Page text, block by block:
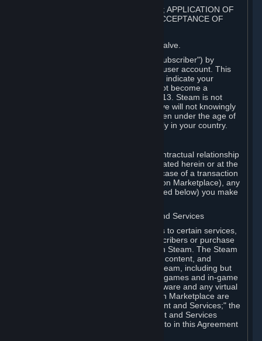
1. REGISTRATION AS A SUBSCRIBER; APPLICATION OF
TERMS TO YOU; YOUR ACCOUNT, ACCEPTANCE OF
Steam is an online service offered by Valve.
You become a subscriber of Steam ("Subscriber") by
completing the registration of a Steam user account. This
Agreement takes effect as soon as you indicate your
acceptance of these terms. You may not become a
Subscriber if you are under the age of 13. Steam is not
intended for children under 13 and Valve will not knowingly
collect personal information from children under the age of
13. Additional age restrictions may apply in your country.
For any interaction with Steam your contractual relationship
is with Valve. Except as otherwise indicated herein or at the
time of the transaction (such as in the case of a transaction
with another Subscriber in a Subscription Marketplace), any
transactions for Subscriptions (as defined below) you make
B. Hardware, Subscriptions; Content and Services
As a Subscriber you may obtain access to certain services,
software and content available to Subscribers or purchase
certain Hardware (as defined below) on Steam. The Steam
client software and any other software, content, and
updates you download or access via Steam, including but
not limited to Valve or third-party video games and in-game
content, software associated with Hardware and any virtual
items you may acquire in a Subscription Marketplace are
referred to in this Agreement as "Content and Services;" the
rights to access and/or use any Content and Services
accessible through Steam are referred to in this Agreement